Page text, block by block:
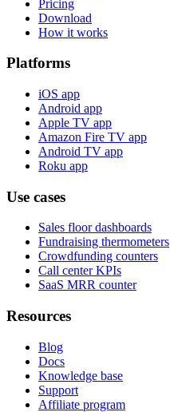
Pricing
Download
How it works
Platforms
iOS app
Android app
Apple TV app
Amazon Fire TV app
Android TV app
Roku app
Use cases
Sales floor dashboards
Fundraising thermometers
Crowdfunding counters
Call center KPIs
SaaS MRR counter
Resources
Blog
Docs
Knowledge base
Support
Affiliate program